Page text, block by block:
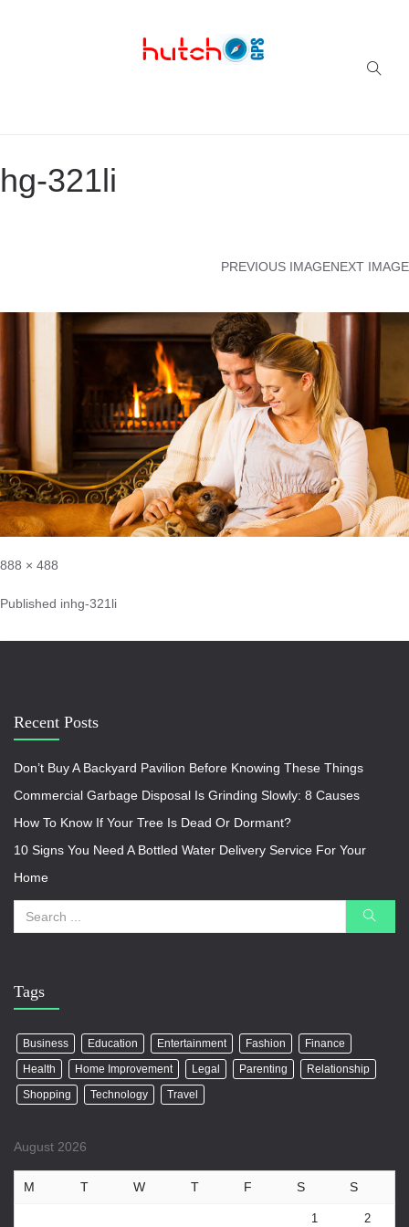
hg-321li
PREVIOUS IMAGENEXT IMAGE
888 × 488
Published inhg-321li
Recent Posts
Don’t Buy A Backyard Pavilion Before Knowing These Things
Commercial Garbage Disposal Is Grinding Slowly: 8 Causes
How To Know If Your Tree Is Dead Or Dormant?
10 Signs You Need A Bottled Water Delivery Service For Your
Home
Tags
Business Education Entertainment Fashion
Finance
Health
Home Improvement Legal Parenting
Relationship
Shopping
Technology Travel
August 2026
M T W T F S S
1 2